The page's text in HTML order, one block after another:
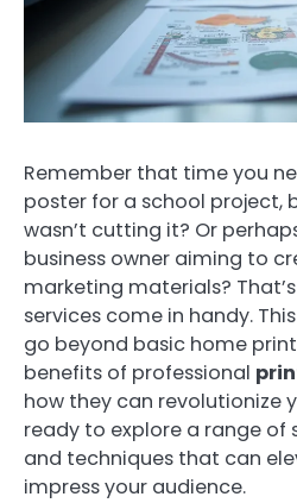
Remember that time you
poster for a school project,
wasn’t cutting it? Or
business owner aiming to
marketing materials?
services come in handy.
go beyond basic home
benefits of professional
how they can revolutionize
ready to explore a range of
and techniques that can
impress your audience.